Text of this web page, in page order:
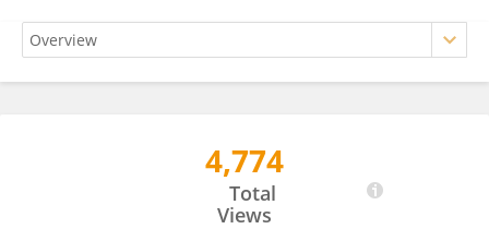
4,774
Total
Views